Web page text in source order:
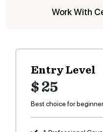
Work With
Entry Level
$ 25
Best choice for